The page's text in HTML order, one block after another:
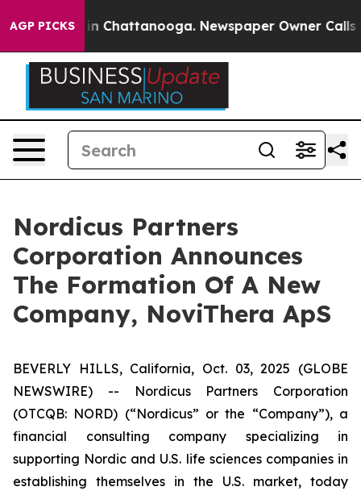
AGP PICKS
Chaos in Chattanooga. Newspaper Owner Calls
Nordicus Partners
Corporation Announces
The Formation Of A New
Company, NoviThera ApS
BEVERLY HILLS, California, Oct. 03, 2025 (GLOBE
NEWSWIRE) -- Nordicus Partners Corporation
(OTCQB: NORD) (“Nordicus” or the “Company”), a
financial consulting company specializing in
supporting Nordic and U.S. life sciences companies in
establishing themselves in the U.S. market, today